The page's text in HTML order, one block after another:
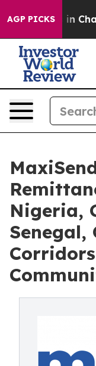
AGP PICKS
Chaos in
Nigeria,
Senegal,